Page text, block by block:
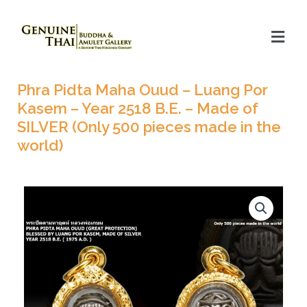
Phra Pidta Maha Ouud – Luang Por
Kasem – Year 2518 B.E. – Made of
SILVER (Only 500 pieces made in the
world)